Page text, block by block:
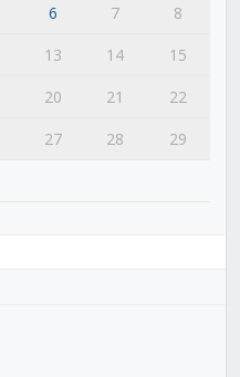
6 7
8
13 14
15
20 21
22
27 28
29